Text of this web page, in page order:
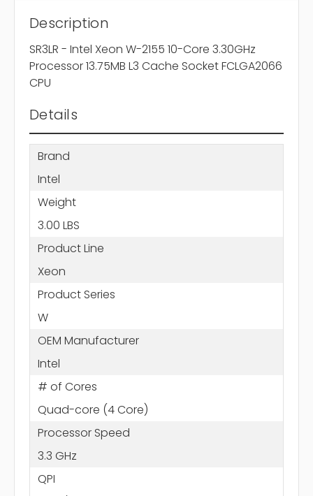
Description
SR3LR - Intel Xeon W-2155 10-Core 3.30GHz
Processor 13.75MB L3 Cache Socket FCLGA2066
CPU
Details
Brand
Intel
Weight
3.00 LBS
Product Line
Xeon
Product Series
W
OEM Manufacturer
Intel
# of Cores
Quad-core (4 Core)
Processor Speed
3.3 GHz
QPI